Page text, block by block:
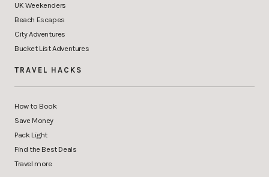
UK Weekenders
Beach Escapes
City Adventures
Bucket List Adventures
TRAVEL HACKS
How to Book
Save Money
Pack Light
Find the Best Deals
Travel more